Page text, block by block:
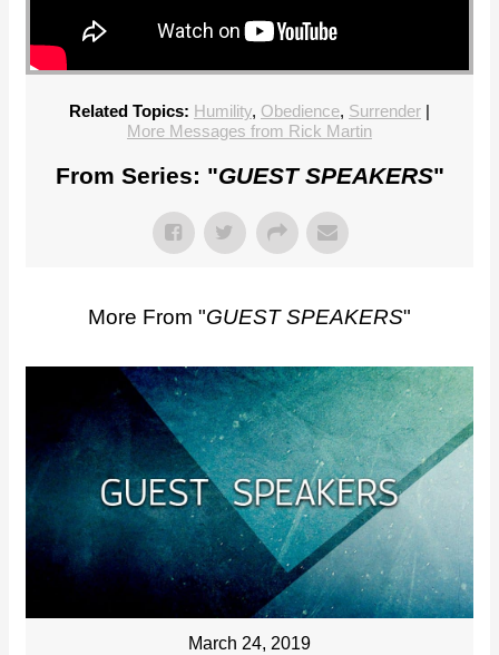
Related Topics: Humility, Obedience, Surrender |
More Messages from Rick Martin
From Series: "GUEST SPEAKERS"
More From "GUEST SPEAKERS"
March 24, 2019